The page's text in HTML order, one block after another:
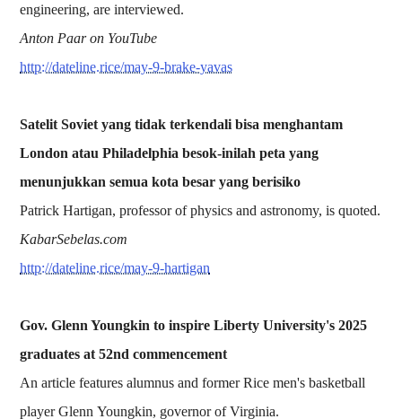
engineering, are interviewed.
Anton Paar on YouTube
http://dateline.rice/may-9-brake-yavas
Satelit Soviet yang tidak terkendali bisa menghantam
London atau Philadelphia besok-inilah peta yang
menunjukkan semua kota besar yang berisiko
Patrick Hartigan, professor of physics and astronomy, is quoted.
KabarSebelas.com
http://dateline.rice/may-9-hartigan
Gov. Glenn Youngkin to inspire Liberty University's 2025
graduates at 52nd commencement
An article features alumnus and former Rice men's basketball
player Glenn Youngkin, governor of Virginia.